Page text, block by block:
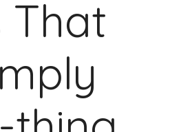
That